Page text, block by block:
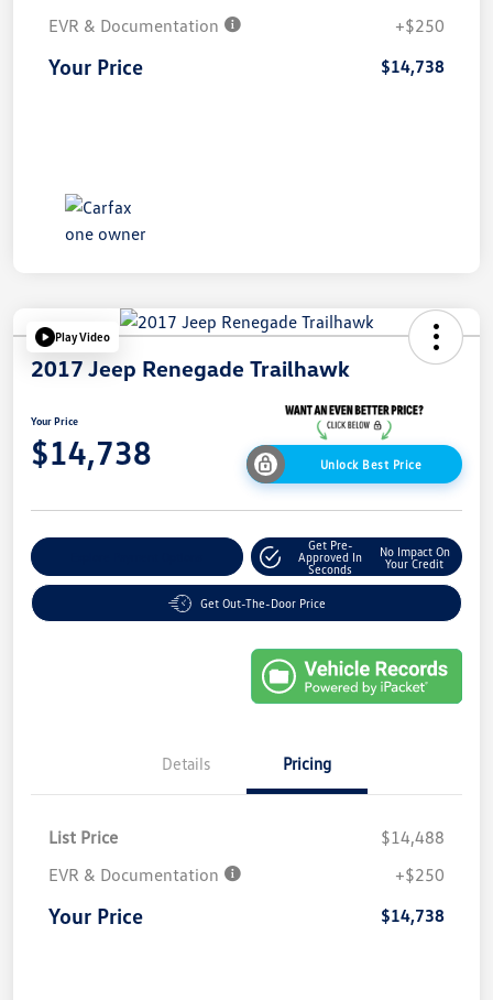
EVR & Documentation
+$250
Your Price $14,738
Play Video
2017 Jeep Renegade Trailhawk
Your Price
$14,738 Unlock Best Price
Get Pre-
Approved In
Seconds
No Impact On
Your Credit
Get Out-The-Door Price
Details Pricing
List Price
$14,488
EVR & Documentation
+$250
Your Price $14,738